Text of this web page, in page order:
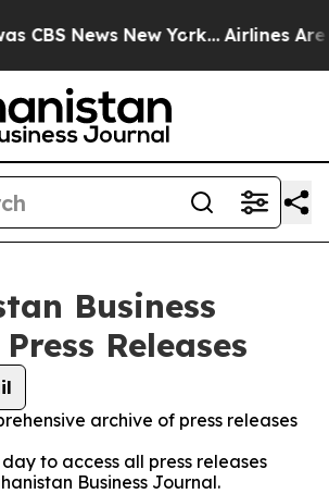
News New York... Airlines Are
Business
Releases
archive of press releases
to access all press releases
Business Journal.